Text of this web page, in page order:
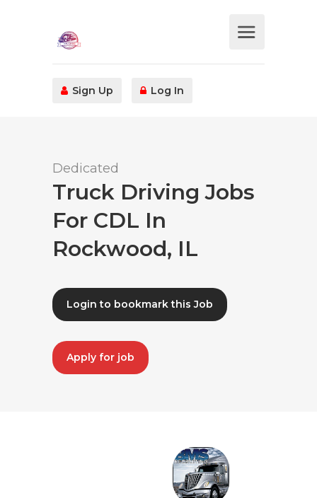
Sign Up Log In
Dedicated
Truck Driving Jobs
For CDL In
Rockwood, IL
Login to bookmark this Job
Apply for job